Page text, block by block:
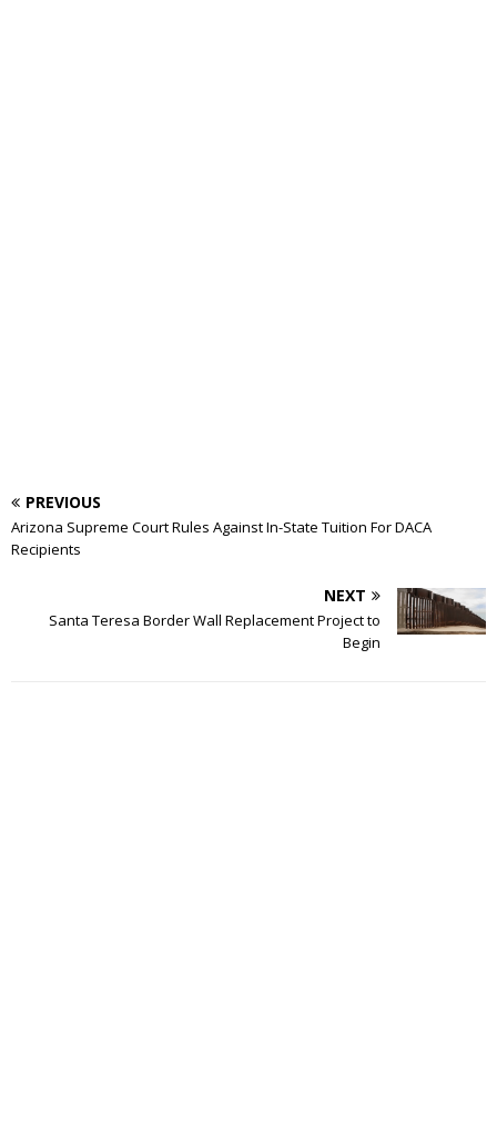
PREVIOUS
Arizona Supreme Court Rules Against In-State Tuition For DACA
Recipients
NEXT
Santa Teresa Border Wall Replacement Project to
Begin